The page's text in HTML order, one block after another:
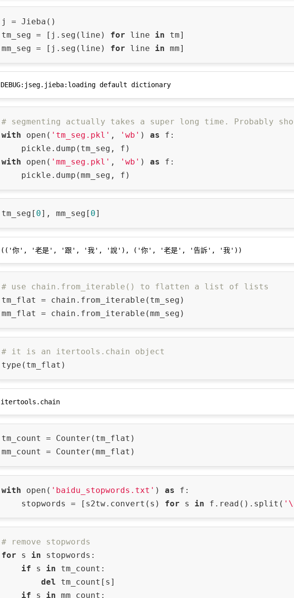
j = Jieba()
tm_seg = [j.seg(line) for line in tm]
mm_seg = [j.seg(line) for line in
# segmenting actually takes a super long time. Probably
with open( 'tm_seg.pkl' , 'wb' ) as f:
with open( 'mm_seg.pkl' , 'wb' ) as f:
tm_seg[ 0], mm_seg[ 0
# use chain.from_iterable() to flatten a list of lists
tm_flat = chain.from_iterable(tm_seg)
# it is an itertools.chain object
tm_count = Counter(tm_flat)
with open( 'baidu_stopwords.txt' ) as f:
    stopwords = [s2tw.convert(s)
for s in f.read().split(
# remove stopwords
for s in stopwords:
if s in tm_count:
del tm_count[s]
if s in mm_count: